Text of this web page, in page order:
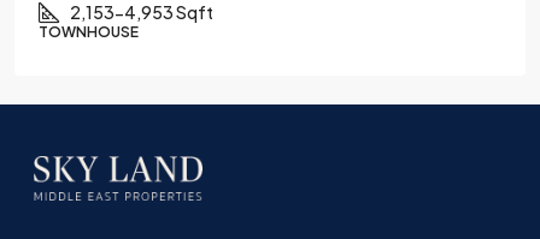
2,153-4,953 Sqft
TOWNHOUSE